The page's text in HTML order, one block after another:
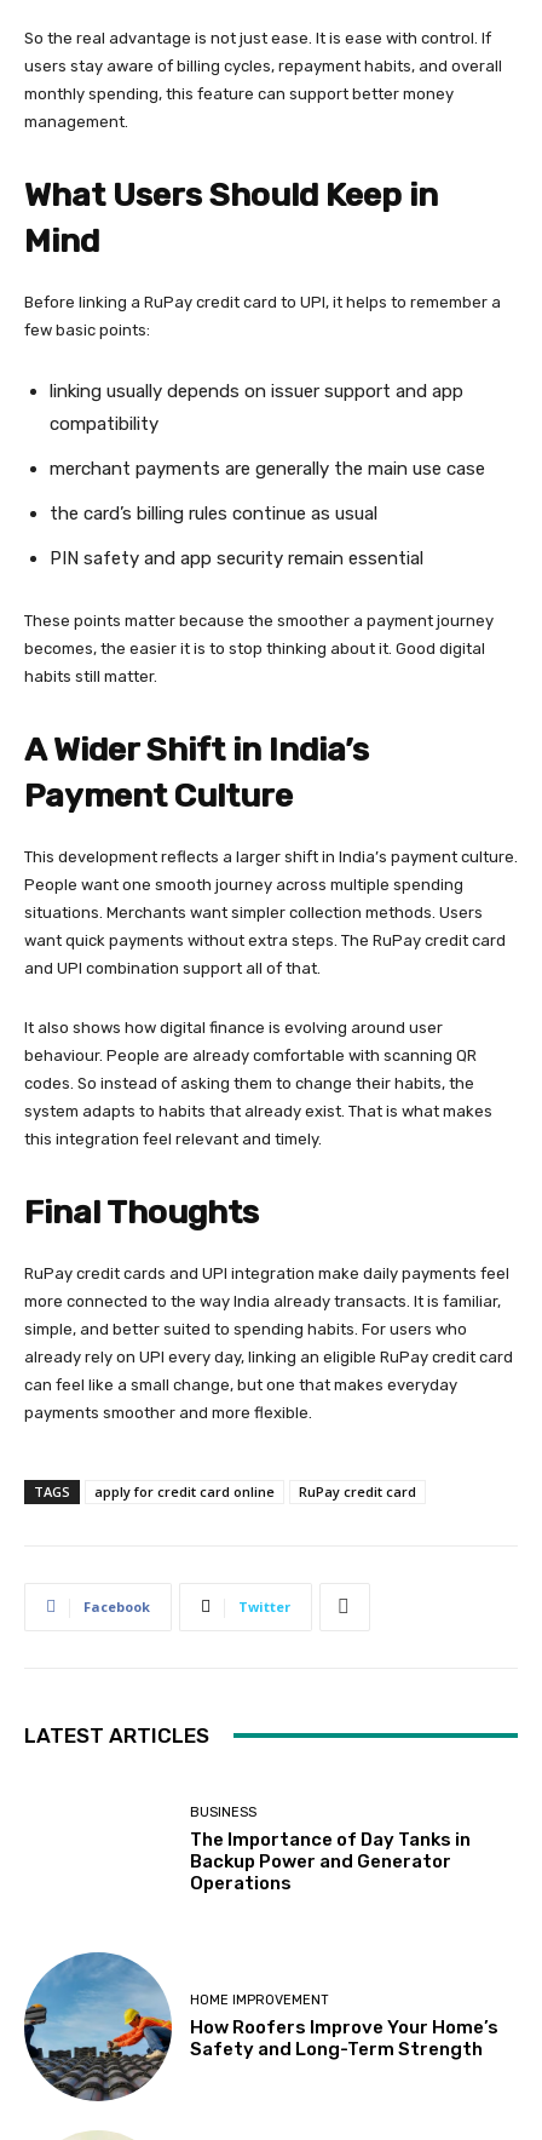
So the real advantage is not just ease. It is ease with control. If
users stay aware of billing cycles, repayment habits, and overall
monthly spending, this feature can support better money
management.
What Users Should Keep in
Mind
Before linking a RuPay credit card to UPI, it helps to remember a
few basic points:
linking usually depends on issuer support and app
compatibility
merchant payments are generally the main use case
the card’s billing rules continue as usual
PIN safety and app security remain essential
These points matter because the smoother a payment journey
becomes, the easier it is to stop thinking about it. Good digital
habits still matter.
A Wider Shift in India’s
Payment Culture
This development reflects a larger shift in India’s payment culture.
People want one smooth journey across multiple spending
situations. Merchants want simpler collection methods. Users
want quick payments without extra steps. The RuPay credit card
and UPI combination support all of that.
It also shows how digital finance is evolving around user
behaviour. People are already comfortable with scanning QR
codes. So instead of asking them to change their habits, the
system adapts to habits that already exist. That is what makes
this integration feel relevant and timely.
Final Thoughts
RuPay credit cards and UPI integration make daily payments feel
more connected to the way India already transacts. It is familiar,
simple, and better suited to spending habits. For users who
already rely on UPI every day, linking an eligible RuPay credit card
can feel like a small change, but one that makes everyday
payments smoother and more flexible.
TAGS apply for credit card online RuPay credit card
Facebook Twitter
LATEST ARTICLES
BUSINESS
The Importance of Day Tanks in
Backup Power and Generator
Operations
HOME IMPROVEMENT
How Roofers Improve Your Home’s
Safety and Long-Term Strength